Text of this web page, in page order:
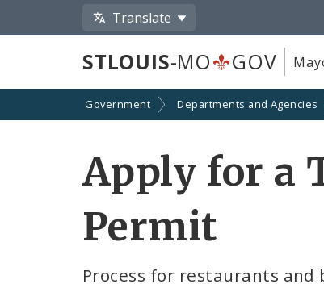
Translate
STLOUIS-MO GOV
Government Departments and Agencies
Apply for a
Permit
Process for restaurants